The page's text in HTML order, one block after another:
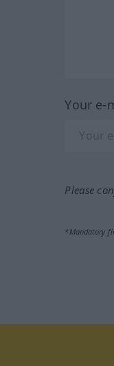
Your e-
Please
*Mandatory